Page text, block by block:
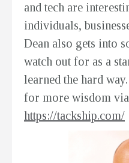
and tech are
individuals,
Dean also gets into
watch out for as a
learned the hard
for more wisdom
https://tackship.com/